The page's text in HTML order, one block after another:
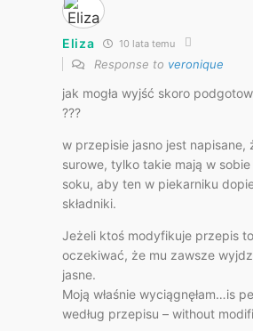
Eliza 10 lata temu
Response to veronique
jak mogła wyjść skoro
???
w przepisie jasno jest napisane,
surowe, tylko takie mają w
soku, aby ten w piekarniku
składniki.
Jeżeli ktoś modyfikuje przepis
oczekiwać, że mu zawsze
jasne.
Moją właśnie wyciągnęłam…is
według przepisu – without